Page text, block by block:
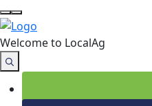
Welcome to LocalAg